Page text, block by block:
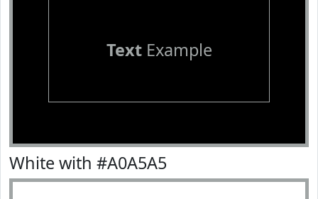
TextExample
White with #A0A5A5